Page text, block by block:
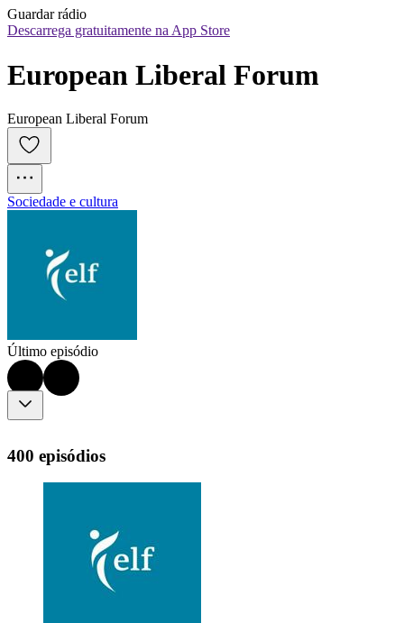
Guardar rádio
Descarrega gratuitamente na App Store
European Liberal Forum
European Liberal Forum
Sociedade e cultura
Último episódio
400 episódios